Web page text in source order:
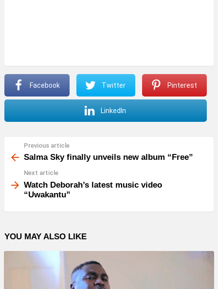
Facebook Twitter Pinterest
LinkedIn
more
Previous article
Salma Sky finally unveils new album “Free”
Next article
Watch Deborah’s latest music video
“Uwakantu”
YOU MAY ALSO LIKE